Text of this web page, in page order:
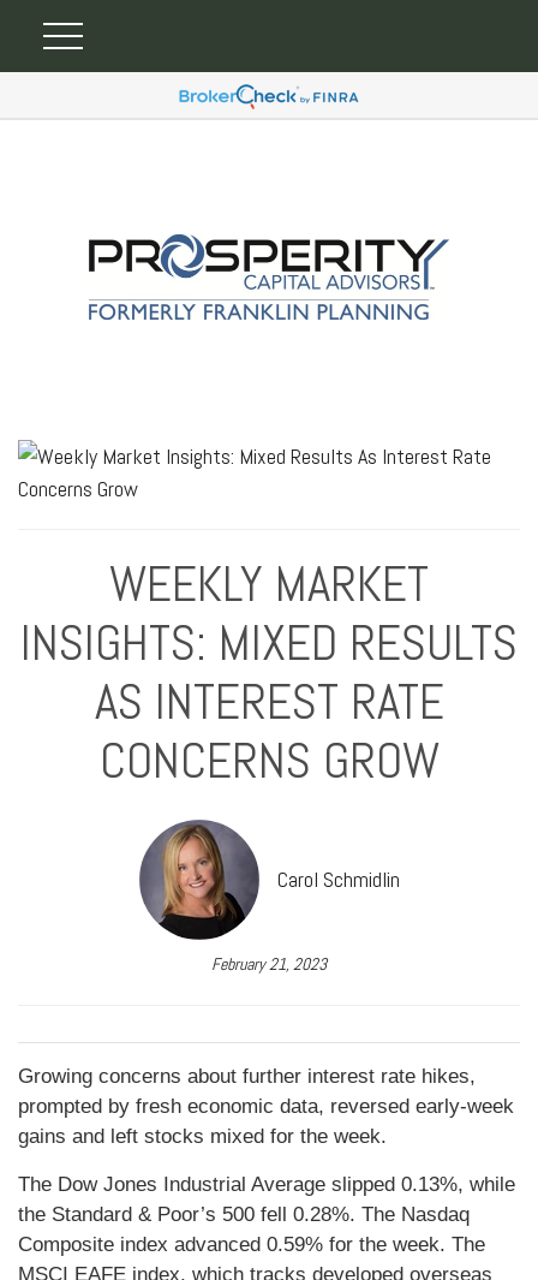
WEEKLY MARKET
INSIGHTS: MIXED RESULTS
AS INTEREST RATE
CONCERNS GROW
Carol Schmidlin
February 21, 2023
Growing concerns about further interest rate hikes,
prompted by fresh economic data, reversed early-week
gains and left stocks mixed for the week.
The Dow Jones Industrial Average slipped 0.13%, while
the Standard & Poor’s 500 fell 0.28%. The Nasdaq
Composite index advanced 0.59% for the week. The
MSCI EAFE index, which tracks developed overseas